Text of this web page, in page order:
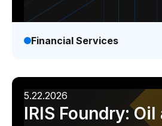
Financial Services
5.22.2026
IRIS Foundry: Oil